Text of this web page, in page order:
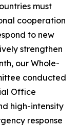
must
cooperation
to new
strengthen
our Whole-
conducted
Office
high-intensity
response